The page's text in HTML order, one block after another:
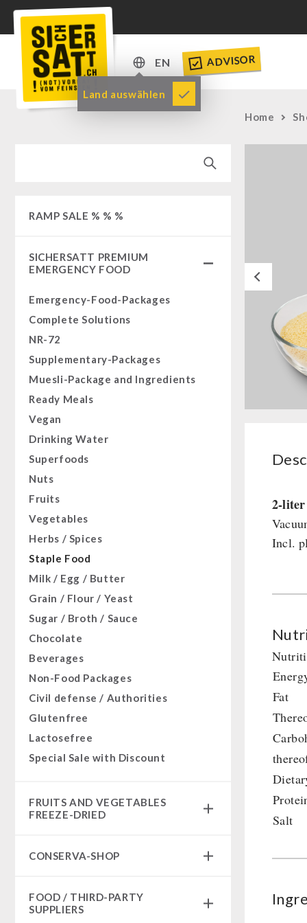
EN
DE
EN
Land auswählen
ADVISOR
RAMP SALE % % %
SICHERSATT PREMIUM
EMERGENCY FOOD
Emergency-Food-Packages
Complete Solutions
NR-72
Supplementary-Packages
Muesli-Package and Ingredients
Ready Meals
Vegan
Drinking Water
Superfoods
Nuts
Fruits
Vegetables
Herbs / Spices
Staple Food
Milk / Egg / Butter
Grain / Flour / Yeast
Sugar / Broth / Sauce
Chocolate
Beverages
Non-Food Packages
Civil defense / Authorities
Glutenfree
Lactosefree
Special Sale with Discount
FRUITS AND VEGETABLES
FREEZE-DRIED
SicherSatt Fruits
CONSERVA-SHOP
Instant Desserts
FOOD / THIRD-PARTY
SUPPLIERS
Home
Previous
2-liter
Incl.
Fat
Salt